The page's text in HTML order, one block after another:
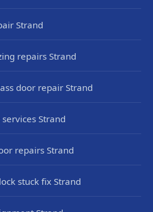
Strand
repairs Strand
door repair Strand
Strand
repairs Strand
stuck fix Strand